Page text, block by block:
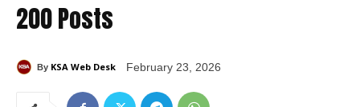
200 Posts
By KSA Web Desk February 23, 2026